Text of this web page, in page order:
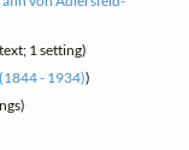
1 setting)
- 1934))